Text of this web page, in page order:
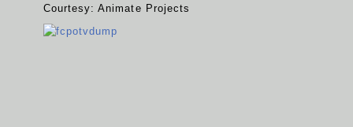
Courtesy: Animate Projects